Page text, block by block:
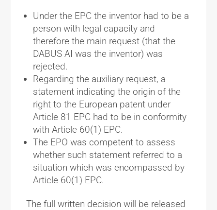
Under the EPC the inventor had to be a
person with legal capacity and
therefore the main request (that the
DABUS AI was the inventor) was
rejected.
Regarding the auxiliary request, a
statement indicating the origin of the
right to the European patent under
Article 81 EPC had to be in conformity
with Article 60(1) EPC.
The EPO was competent to assess
whether such statement referred to a
situation which was encompassed by
Article 60(1) EPC.
The full written decision will be released